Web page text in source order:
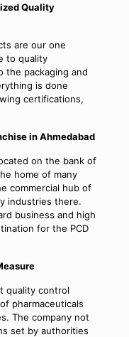
Quality
are our one
to quality
the packaging and
is done
certifications,
in Ahmedabad
on the bank of
home of many
commercial hub of
industries there.
business and high
for the PCD
quality control
pharmaceuticals
The company not
set by authorities